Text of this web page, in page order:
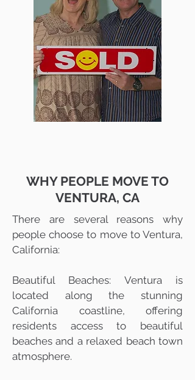
WHY PEOPLE MOVE TO
VENTURA, CA
There are several reasons why
people choose to move to Ventura,
California:
Beautiful Beaches: Ventura is
located along the stunning
California coastline, offering
residents access to beautiful
beaches and a relaxed beach town
atmosphere.